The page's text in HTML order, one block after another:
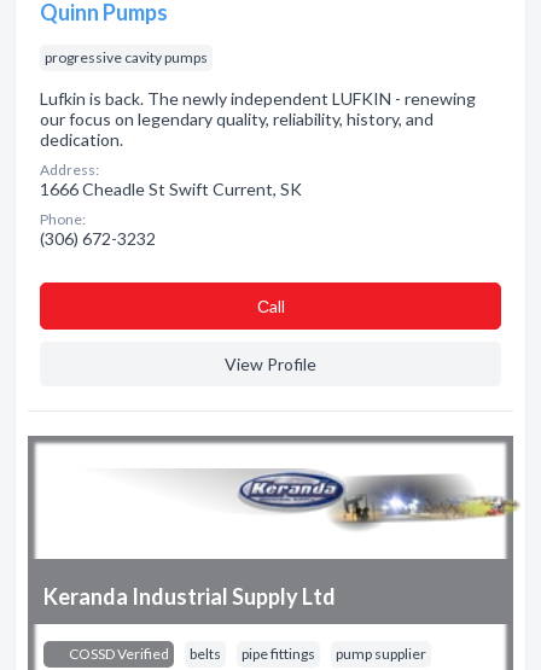
Quinn Pumps
progressive cavity pumps
Lufkin is back. The newly independent LUFKIN - renewing
our focus on legendary quality, reliability, history, and
dedication.
Address:
1666 Cheadle St Swift Current, SK
Phone:
(306) 672-3232
Сall
View Profile
Keranda Industrial Supply Ltd
COSSD Verified belts pipe fittings pump supplier